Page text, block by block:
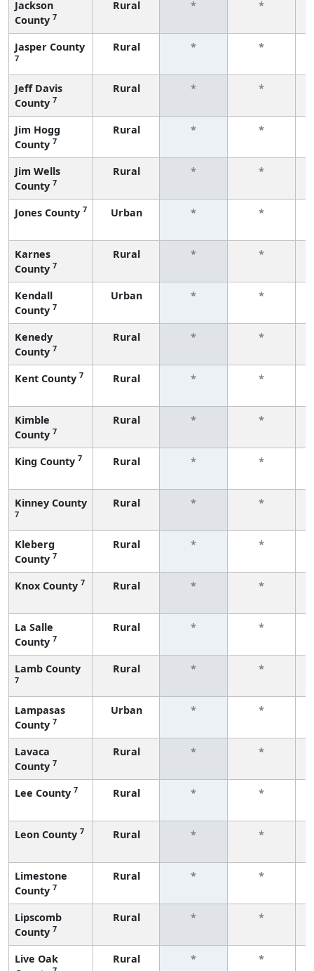
Jackson
County 7
Rural * *
Jasper County
7
Rural * *
Jeff Davis
County 7
Rural * *
Jim Hogg
County 7
Rural * *
Jim Wells
County 7
Rural * *
Jones County 7 Urban * *
Karnes
County 7
Rural * *
Kendall
County 7
Urban * *
Kenedy
County 7
Rural * *
Kent County 7 Rural * *
Kimble
County 7
Rural * *
King County 7 Rural * *
Kinney County
7
Rural * *
Kleberg
County 7
Rural * *
Knox County 7 Rural * *
La Salle
County 7
Rural * *
Lamb County
7
Rural * *
Lampasas
County 7
Urban * *
Lavaca
County 7
Rural * *
Lee County 7 Rural * *
Leon County 7 Rural * *
Limestone
County 7
Rural * *
Lipscomb
County 7
Rural * *
Live Oak
Rural * *